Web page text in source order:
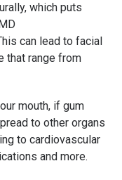
which puts
can lead to facial
that range from
mouth, if gum
to other organs
to cardiovascular
and more.